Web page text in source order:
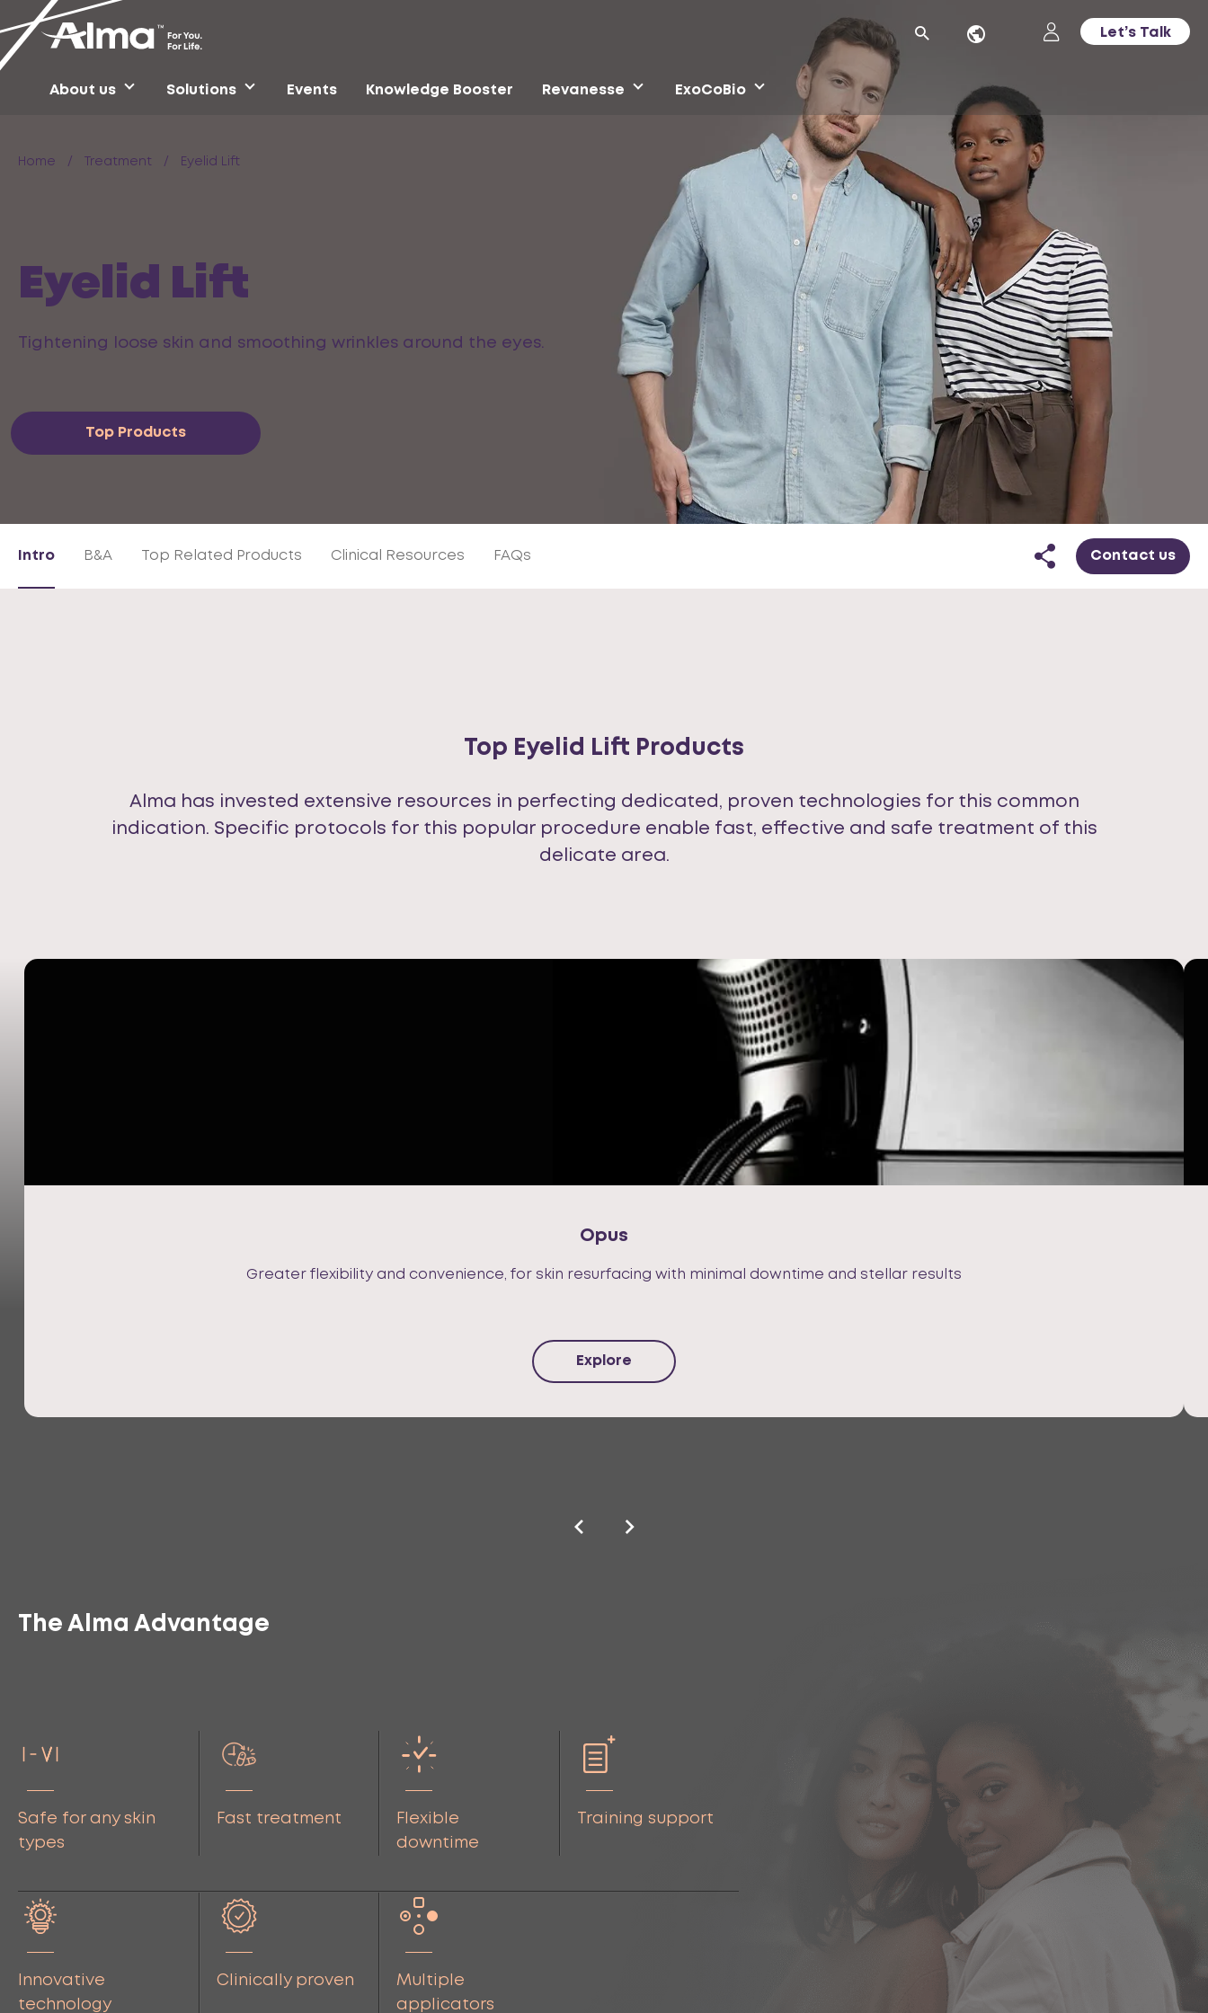
About us Solutions Events Knowledge Booster Revanesse ExoCoBio
Let’s Talk
Home / Treatment / Eyelid Lift
Eyelid Lift
Tightening loose skin and smoothing wrinkles around the eyes.
Top Products
Intro B&A Top Related Products Clinical Resources FAQs Contact us
Top Eyelid Lift Products
Alma has invested extensive resources in perfecting dedicated, proven technologies for this common
indication. Specific protocols for this popular procedure enable fast, effective and safe treatment of this
delicate area.
Opus
Greater flexibility and convenience, for skin resurfacing with minimal downtime and stellar results
Explore
The Alma Advantage
Safe for any skin
types
Fast treatment
Flexible
downtime
Training support
Innovative
technology
Clinically proven
Multiple
applicators